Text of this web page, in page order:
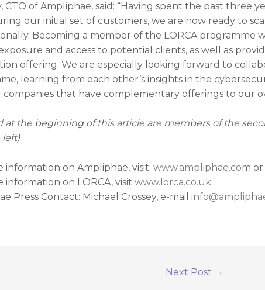
CTO of Ampliphae, said: “Having spent the past three
our initial set of customers, we are now ready to
Becoming a member of the LORCA programme
and access to potential clients, as well as
offering. We are especially looking forward to
learning from each other’s insights in the
companies that have complementary offerings to our
at the beginning of this article are members of the
left)
information on Ampliphae, visit: www.ampliphae.com or
information on LORCA, visit www.lorca.co.uk
Press Contact: Michael Crossey, e-mail
Next Post →